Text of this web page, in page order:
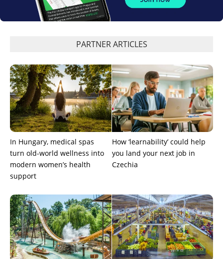
PARTNER ARTICLES
In Hungary, medical spas
turn old-world wellness into
modern women’s health
support
How ‘learnability’ could help
you land your next job in
Czechia